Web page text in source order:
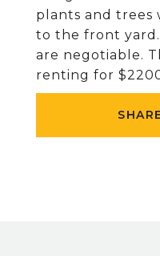
plants and trees
to the front
are negotiable.
renting for